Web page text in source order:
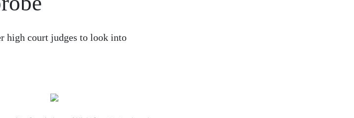
high court judges to look into